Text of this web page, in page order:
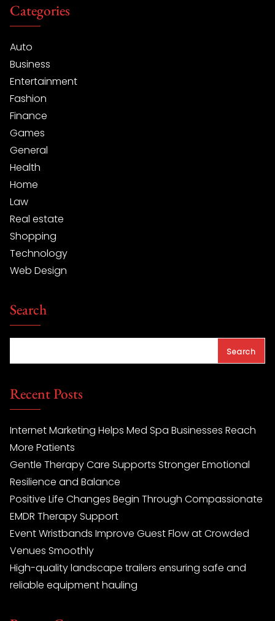
Categories
Auto
Business
Entertainment
Fashion
Finance
Games
General
Health
Home
Law
Real estate
Shopping
Technology
Web Design
Search
Search
Recent Posts
Internet Marketing Helps Med Spa Businesses Reach
More Patients
Gentle Therapy Care Supports Stronger Emotional
Resilience and Balance
Positive Life Changes Begin Through Compassionate
EMDR Therapy Support
Event Wristbands Improve Guest Flow at Crowded
Venues Smoothly
High-quality landscape trailers ensuring safe and
reliable equipment hauling